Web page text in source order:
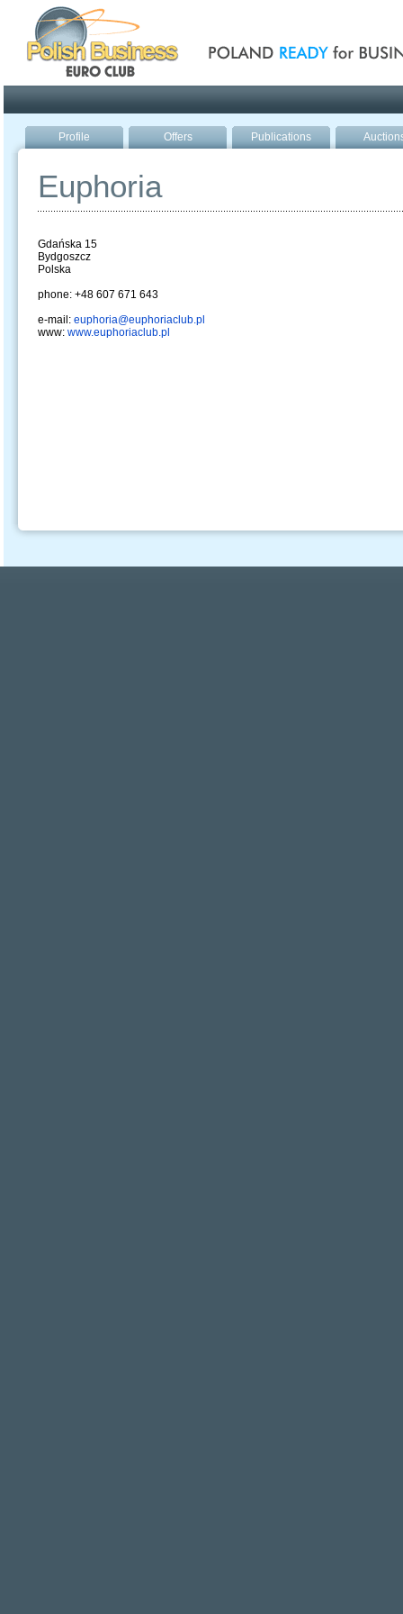
Profile Offers Publications
Euphoria
Gdańska 15
Bydgoszcz
Polska
phone: +48 607 671 643
e-mail: euphoria@euphoriaclub.pl
www: www.euphoriaclub.pl